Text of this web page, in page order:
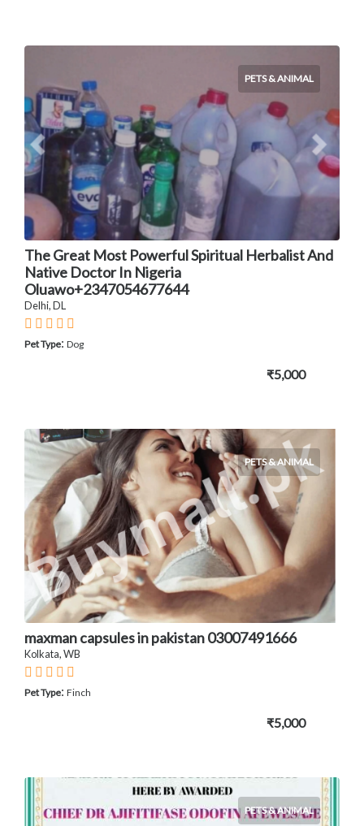
PETS & ANIMAL
The Great Most Powerful Spiritual Herbalist And
Native Doctor In Nigeria
Oluawo+2347054677644
Delhi, DL
Pet Type: Dog
₹5,000
PETS & ANIMAL
maxman capsules in pakistan 03007491666
Kolkata, WB
Pet Type: Finch
₹5,000
PETS & ANIMAL